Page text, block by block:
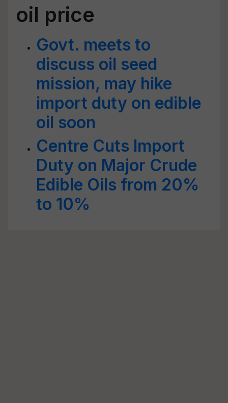
oil price
Govt. meets to
discuss oil seed
mission, may hike
import duty on edible
oil soon
Centre Cuts Import
Duty on Major Crude
Edible Oils from 20%
to 10%